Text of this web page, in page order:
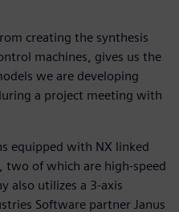
creating the synthesis
machines, gives us the
we are developing
a project meeting with
equipped with NX linked
two of which are high-speed
also utilizes a 3-axis
Software partner Janus